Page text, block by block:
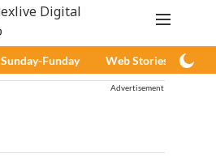
Sunday-Funday Web Stories
Advertisement